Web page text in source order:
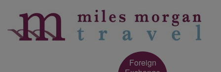
Foreign